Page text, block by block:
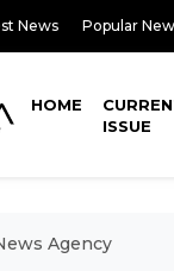
News Popular
HOME
ISSUE
Agency